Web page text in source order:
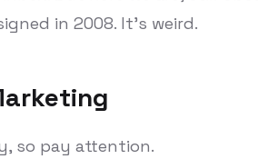
in 2008. It's weird.
so pay attention.